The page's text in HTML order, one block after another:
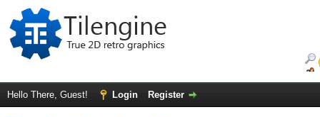
Hello There, Guest! Login Register